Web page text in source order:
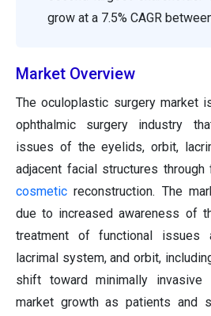
grow at a 7.5% CAGR
Market Overview
The oculoplastic surgery market
ophthalmic surgery industry
issues of the eyelids, orbit,
adjacent facial structures through
cosmetic reconstruction. The
due to increased awareness of
treatment of functional issues
lacrimal system, and orbit,
shift toward minimally invasive
market growth as patients and